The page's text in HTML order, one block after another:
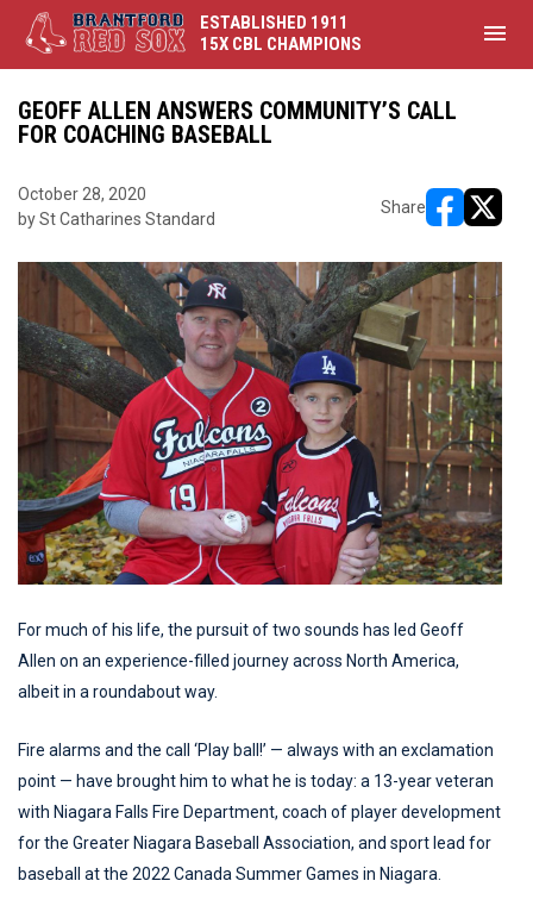
ESTABLISHED 1911
15X CBL CHAMPIONS
menu
GEOFF ALLEN ANSWERS COMMUNITY’S CALL
FOR COACHING BASEBALL
October 28, 2020
by St Catharines Standard
Share
For much of his life, the pursuit of two sounds has led Geoff
Allen on an experience-filled journey across North America,
albeit in a roundabout way.
Fire alarms and the call ‘Play ball!’ — always with an exclamation
point — have brought him to what he is today: a 13-year veteran
with Niagara Falls Fire Department, coach of player development
for the Greater Niagara Baseball Association, and sport lead for
baseball at the 2022 Canada Summer Games in Niagara.